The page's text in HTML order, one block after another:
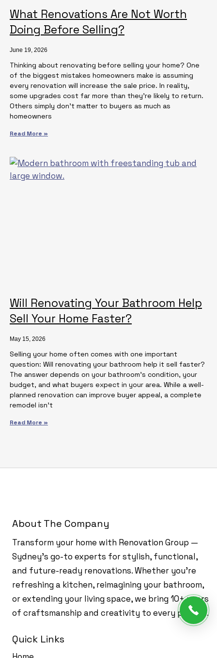
What Renovations Are Not Worth
Doing Before Selling?
June 19, 2026
Thinking about renovating before selling your home? One
of the biggest mistakes homeowners make is assuming
every renovation will increase the sale price. In reality,
some upgrades cost far more than they’re likely to return.
Others simply don’t matter to buyers as much as
homeowners
Read More »
Will Renovating Your Bathroom Help
Sell Your Home Faster?
May 15, 2026
Selling your home often comes with one important
question: Will renovating your bathroom help it sell faster?
The answer depends on your bathroom’s condition, your
budget, and what buyers expect in your area. While a well-
planned renovation can improve buyer appeal, a complete
remodel isn’t
Read More »
About The Company
Transform your home with Renovation Group —
Sydney’s go-to experts for stylish, functional,
and future-ready renovations. Whether you're
refreshing a kitchen, reimagining your bathroom,
or extending your living space, we bring 10+ years
of craftsmanship and creativity to every project.
Quick Links